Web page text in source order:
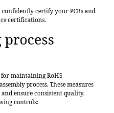
confidently certify your PCBs and
certifications.
maintaining RoHS
process. These measures
ensure consistent quality.
controls: